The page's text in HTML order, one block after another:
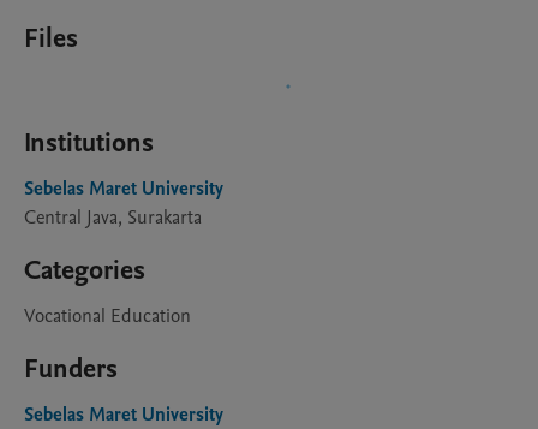
Files
Institutions
Sebelas Maret University
Central Java, Surakarta
Categories
Vocational Education
Funders
Sebelas Maret University